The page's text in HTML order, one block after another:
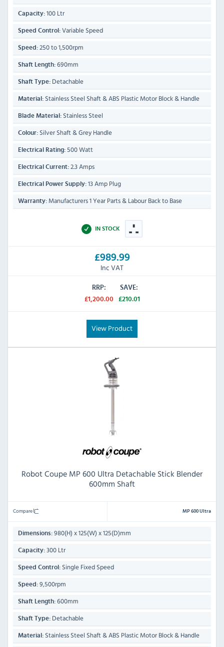
Capacity: 100 Ltr
Speed Control: Variable Speed
Speed: 250 to 1,500rpm
Shaft Length: 690mm
Shaft Type: Detachable
Material: Stainless Steel Shaft & ABS Plastic Motor Block & Handle
Blade Material: Stainless Steel
Colour: Silver Shaft & Grey Handle
Electrical Rating: 500 Watt
Electrical Current: 2.3 Amps
Electrical Power Supply: 13 Amp Plug
Warranty: Manufacturers 1 Year Parts & Labour Back to Base
IN STOCK
£989.99
Inc VAT
RRP:
£1,200.00
SAVE:
£210.01
View Product
Robot Coupe MP 600 Ultra Detachable Stick Blender
600mm Shaft
Compare MP 600 Ultra
Dimensions: 980(H) x 125(W) x 125(D)mm
Capacity: 300 Ltr
Speed Control: Single Fixed Speed
Speed: 9,500rpm
Shaft Length: 600mm
Shaft Type: Detachable
Material: Stainless Steel Shaft & ABS Plastic Motor Block & Handle